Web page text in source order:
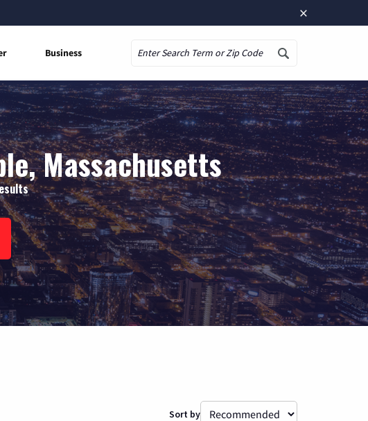
×
Business
Massachusetts
Sort by